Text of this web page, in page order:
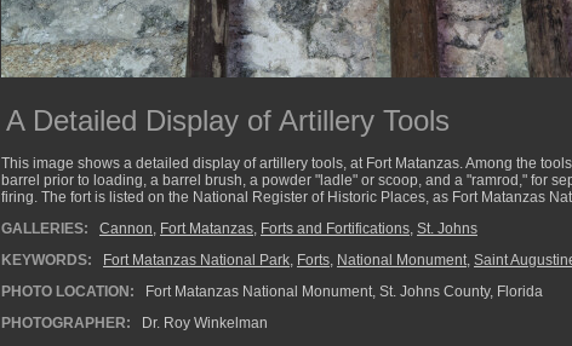
A Detailed Display of Artillery Tools
This image shows a detailed display of artillery tools, at Fort Matanzas. Among the
barrel prior to loading, a barrel brush, a powder "ladle" or scoop, and a "ramrod," for
firing. The fort is listed on the National Register of Historic Places, as Fort Matanzas
GALLERIES:
Cannon, Fort Matanzas, Forts and Fortifications, St. Johns
KEYWORDS:
Fort Matanzas National Park, Forts, National Monument, Saint
PHOTO LOCATION:
Fort Matanzas National Monument, St. Johns County, Florida
PHOTOGRAPHER:
Dr. Roy Winkelman